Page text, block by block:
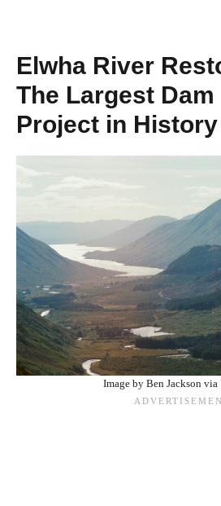
Elwha River
The Largest
Project in History
Image by Ben Jackson via